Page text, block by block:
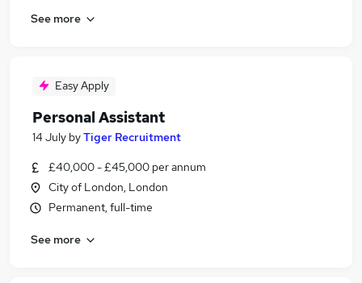
See more
Easy Apply
Personal Assistant
14 July byTiger Recruitment
£40,000 - £45,000 per annum
City of London, London
Permanent, full-time
See more